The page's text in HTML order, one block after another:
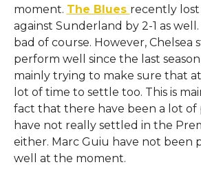
moment. The Blues recently
against Sunderland by 2-1 as
bad of course. However, Chelsea
perform well since the last
mainly trying to make sure that
lot of time to settle too. This is
fact that there have been a lot of
have not really settled in the
either. Marc Guiu have not been
well at the moment.